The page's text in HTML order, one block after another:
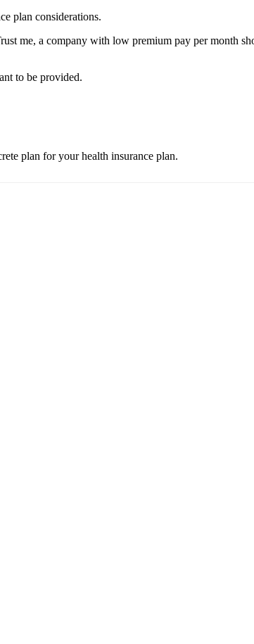
plan considerations.
me, a company with low premium pay per month
to be provided.
plan for your health insurance plan.